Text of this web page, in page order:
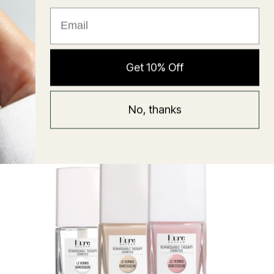
Hyaluronic Super Balm
price
★ Reviews
Get 10% Off
No, thanks